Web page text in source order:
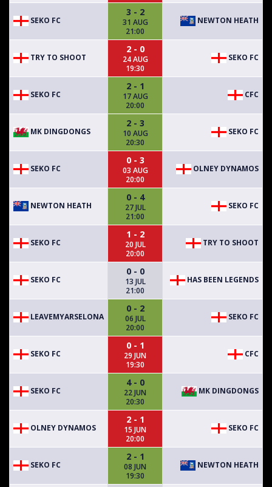
SEKO FC
3 - 2
31 AUG
21:00
NEWTON HEATH
TRY TO SHOOT
2 - 0
24 AUG
19:30
SEKO FC
SEKO FC
2 - 1
17 AUG
20:00
CFC
MK DINGDONGS
2 - 3
10 AUG
20:30
SEKO FC
SEKO FC
0 - 3
03 AUG
20:00
OLNEY DYNAMOS
NEWTON HEATH
0 - 4
27 JUL
21:00
SEKO FC
SEKO FC
1 - 2
20 JUL
20:00
TRY TO SHOOT
SEKO FC
0 - 0
13 JUL
21:00
HAS BEEN LEGENDS
LEAVEMYARSELONA
0 - 2
06 JUL
20:00
SEKO FC
SEKO FC
0 - 1
29 JUN
19:30
CFC
SEKO FC
4 - 0
22 JUN
20:30
MK DINGDONGS
OLNEY DYNAMOS
2 - 1
15 JUN
20:00
SEKO FC
SEKO FC
2 - 1
08 JUN
19:30
NEWTON HEATH